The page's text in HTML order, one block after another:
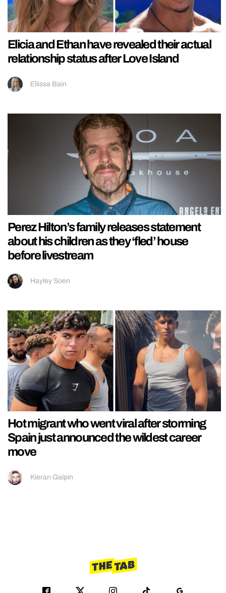
Elicia and Ethan have revealed their actual
relationship status after Love Island
Ellissa Bain
Perez Hilton’s family releases statement
about his children as they ‘fled’ house
before livestream
Hayley Soen
Hot migrant who went viral after storming
Spain just announced the wildest career
move
Kieran Galpin